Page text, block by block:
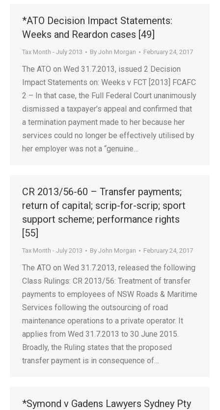
*ATO Decision Impact Statements:
Weeks and Reardon cases [49]
Tax Month - July 2013 By John Morgan February 24, 2017
The ATO on Wed 31.7.2013, issued 2 Decision
Impact Statements on: Weeks v FCT [2013] FCAFC
2 – In that case, the Full Federal Court unanimously
dismissed a taxpayer’s appeal and confirmed that
a termination payment made to her because her
services could no longer be effectively utilised by
her employer was not a “genuine…
CR 2013/56-60 – Transfer payments;
return of capital; scrip-for-scrip; sport
support scheme; performance rights
[55]
Tax Month - July 2013 By John Morgan February 24, 2017
The ATO on Wed 31.7.2013, released the following
Class Rulings: CR 2013/56: Treatment of transfer
payments to employees of NSW Roads & Maritime
Services following the outsourcing of road
maintenance operations to a private operator. It
applies from Wed 31.7.2013 to 30 June 2015.
Broadly, the Ruling states that the proposed
transfer payment is in consequence of…
*Symond v Gadens Lawyers Sydney Pty